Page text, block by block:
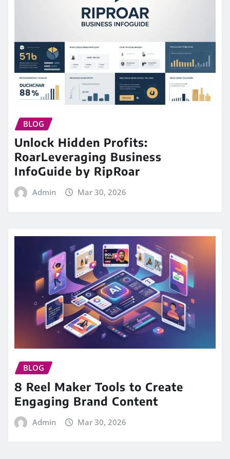
BLOG
Unlock Hidden Profits:
RoarLeveraging Business
InfoGuide by RipRoar
Admin Mar 30, 2026
BLOG
8 Reel Maker Tools to Create
Engaging Brand Content
Admin Mar 30, 2026